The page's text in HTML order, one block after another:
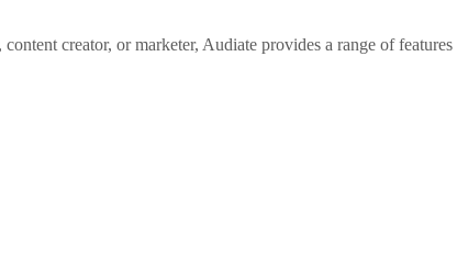
creator, or marketer, Audiate provides a range of features